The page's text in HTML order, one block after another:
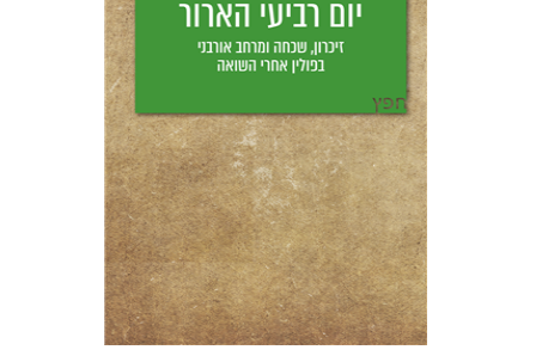
Print book discount
$28 $25